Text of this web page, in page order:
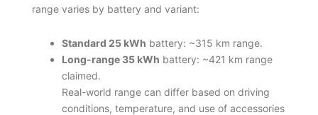
range varies by battery and variant:
Standard 25 kWh battery: ~315 km range.
Long-range 35 kWh battery: ~421 km range
claimed.
Real-world range can differ based on driving
conditions, temperature, and use of accessories